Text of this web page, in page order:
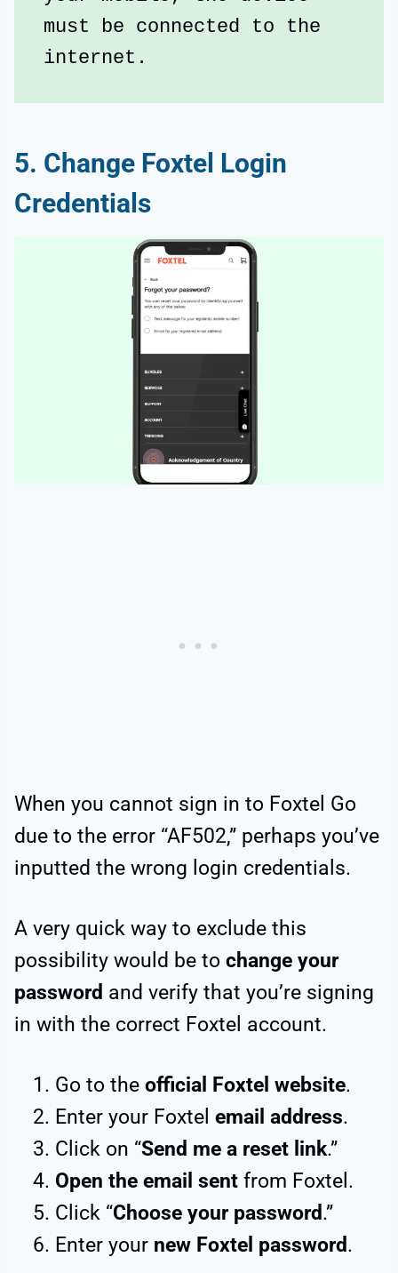
must be connected to the
internet.
5. Change Foxtel Login
Credentials
When you cannot sign in to Foxtel Go
due to the error “AF502,” perhaps you’ve
inputted the wrong login credentials.
A very quick way to exclude this
possibility would be to change your
password and verify that you’re signing
in with the correct Foxtel account.
Go to the official Foxtel website.
Enter your Foxtel email address.
Click on “Send me a reset link.”
Open the email sent from Foxtel.
Click “Choose your password.”
Enter your new Foxtel password.